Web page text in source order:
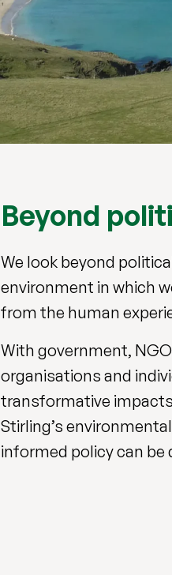
Beyond
We look beyond
environment in which
from the human
With government,
organisations and
transformative
Stirling’s
informed policy can be